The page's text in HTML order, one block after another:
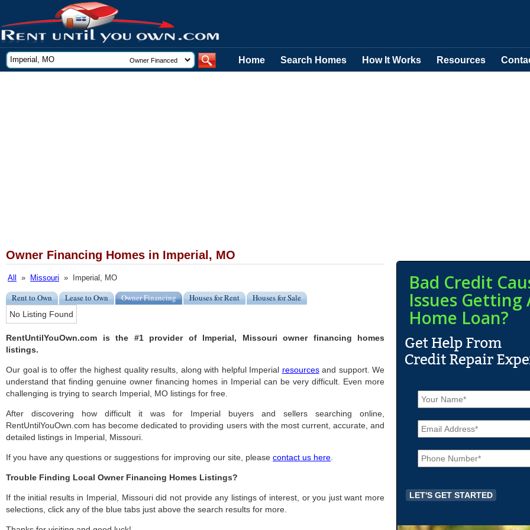
Home Search Homes How It Works Resources
Owner Financing Homes in Imperial, MO
All » Missouri » Imperial, MO
Rent to Own Lease to Own Owner Financing Houses for Rent Houses for Sale
No Listing Found
RentUntilYouOwn.com is the #1 provider of Imperial, Missouri owner financing homes
listings.
Our goal is to offer the highest quality results, along with helpful Imperial resourcesand support. We
understand that finding genuine owner financing homes in Imperial can be very difficult. Even more
challenging is trying to search Imperial, MO listings for free.
After discovering how difficult it was for Imperial buyers and sellers searching online,
RentUntilYouOwn.com has become dedicated to providing users with the most current, accurate, and
detailed listings in Imperial, Missouri.
If you have any questions or suggestions for improving our site, please contact us here
Trouble Finding Local Owner Financing Homes Listings?
If the initial results in Imperial, Missouri did not provide any listings of interest, or you just want more
selections, click any of the blue tabs just above the search results for more.
Bad Credit
Issues Getting
Home Loan?
N
a
m
e
*
E
m
a
iP
h
o
e
*